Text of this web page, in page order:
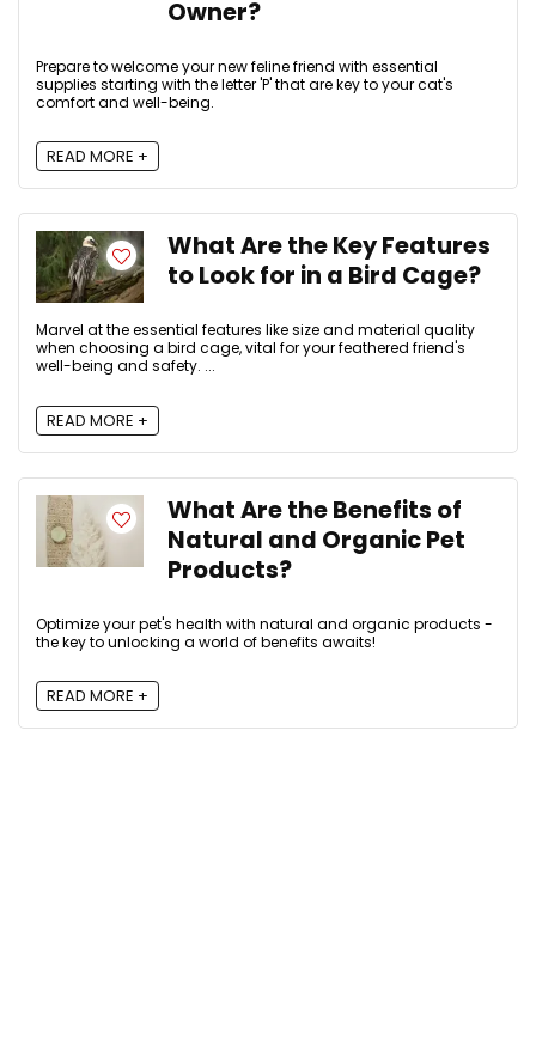
Owner?
Prepare to welcome your new feline friend with essential
supplies starting with the letter 'P' that are key to your cat's
comfort and well-being.
READ MORE +
What Are the Key Features
to Look for in a Bird Cage?
Marvel at the essential features like size and material quality
when choosing a bird cage, vital for your feathered friend's
well-being and safety. ...
READ MORE +
What Are the Benefits of
Natural and Organic Pet
Products?
Optimize your pet's health with natural and organic products -
the key to unlocking a world of benefits awaits!
READ MORE +